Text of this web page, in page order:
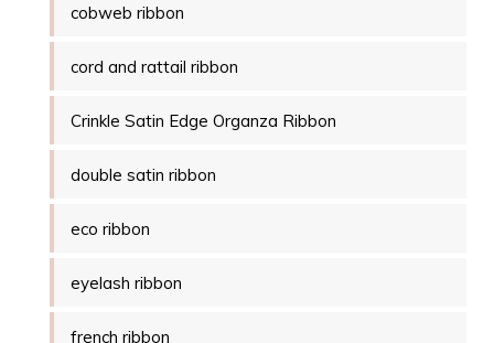
cobweb ribbon
cord and rattail ribbon
Crinkle Satin Edge Organza Ribbon
double satin ribbon
eco ribbon
eyelash ribbon
french ribbon